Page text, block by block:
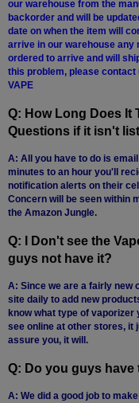
our warehouse from the
backorder and will be
date on when the item will
arrive in our warehouse any
ordered to arrive and will
this problem, please contact
VAPE
Q: How Long Does It
Questions if it isn't
A: All you have to do is
minutes to an hour you'll
notification alerts on their
Concern will be seen within
the Amazon Jungle.
Q: I Don't see the
guys not have it?
A: Since we are a fairly new
site daily to add new
know what type of
see online at other stores, it
assure you, it will.
Q: Do you guys have
A: We did a good job to